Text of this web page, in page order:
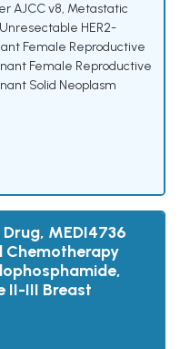
AJCC v8, Metastatic
Unresectable HER2-
Female Reproductive
Female Reproductive
Solid Neoplasm
MEDI4736
Chemotherapy
II-III Breast